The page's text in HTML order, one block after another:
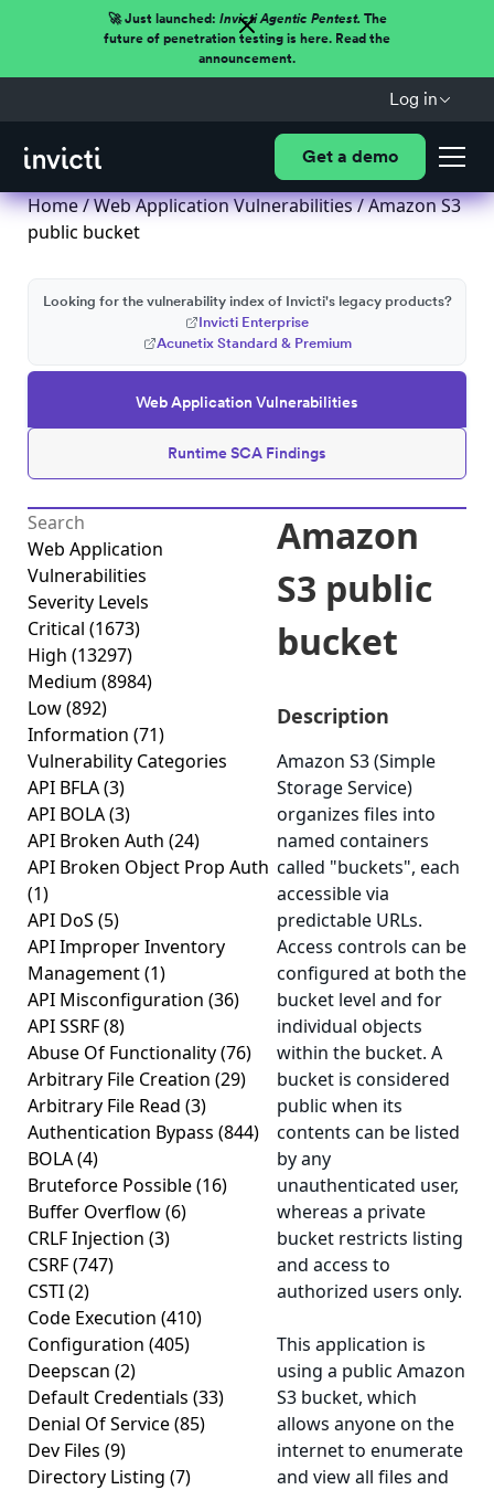
🚀 Just launched: Invicti Agentic Pentest.The
future of penetration testing is here. Read the
announcement.
Log in
Get a demo
Home/Web Application Vulnerabilities/ Amazon S3
public bucket
Web Application Vulnerabilities
Runtime SCA Findings
Looking for the vulnerability index of Invicti's legacy products?
Invicti Enterprise
Acunetix Standard & Premium
Web Application
Vulnerabilities
Severity Levels
Critical (1673)
High (13297)
Medium (8984)
Low(892)
Information (71)
Vulnerability Categories
API BFLA(3)
API BOLA(3)
API Broken Auth (24)
API Broken Object Prop Auth
(1)
API DoS (5)
API Improper Inventory
Management(1)
API Misconfiguration (36)
API SSRF(8)
Abuse Of Functionality(76)
Arbitrary File Creation (29)
Arbitrary File Read (3)
Authentication Bypass (844)
BOLA(4)
Bruteforce Possible(16)
Buffer Overflow(6)
CRLF Injection (3)
CSRF(747)
CSTI(2)
Code Execution (410)
Configuration (405)
Deepscan (2)
Default Credentials (33)
Denial Of Service(85)
Dev Files (9)
Directory Listing (7)
Amazon
S3 public
bucket
Description
Amazon S3 (Simple
Storage Service)
organizes files into
named containers
called "buckets", each
accessible via
predictable URLs.
Access controls can be
configured at both the
bucket level and for
individual objects
within the bucket. A
bucket is considered
public when its
contents can be listed
by any
unauthenticated user,
whereas a private
bucket restricts listing
and access to
authorized users only.
This application is
using a public Amazon
S3 bucket, which
allows anyone on the
internet to enumerate
and view all files and